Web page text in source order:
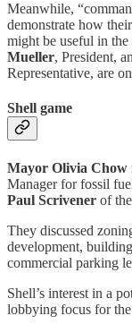
Meanwhile,
demonstrate how
might be useful in
Mueller, President,
Representative, are
Shell game
Mayor Olivia Chow
Manager for fossil
Paul Scrivener of
They discussed
development,
commercial parking
Shell’s interest in a
lobbying focus for